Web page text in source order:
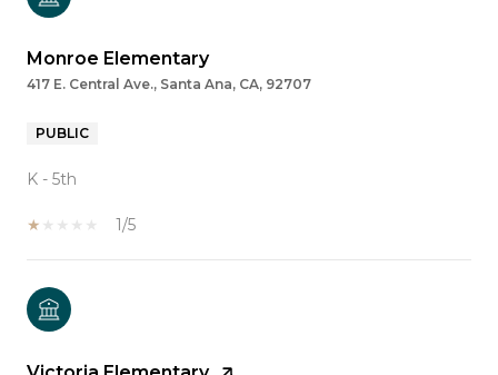
Monroe Elementary
417 E. Central Ave., Santa Ana, CA, 92707
PUBLIC
K - 5th
1/5